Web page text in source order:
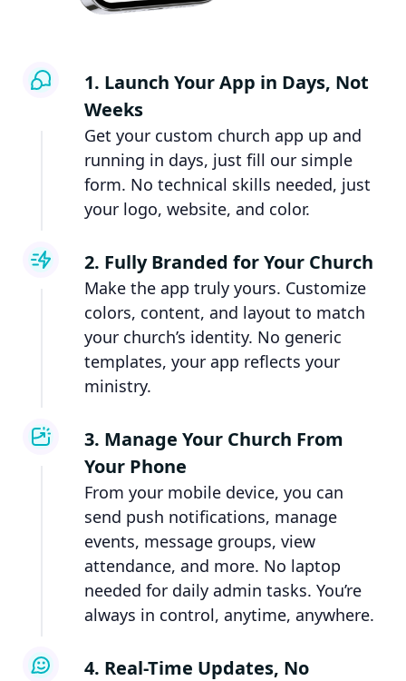
1. Launch Your App in Days, Not
Weeks
Get your custom church app up and
running in days, just fill our simple
form. No technical skills needed, just
your logo, website, and color.
2. Fully Branded for Your Church
Make the app truly yours. Customize
colors, content, and layout to match
your church’s identity. No generic
templates, your app reflects your
ministry.
3. Manage Your Church From
Your Phone
From your mobile device, you can
send push notifications, manage
events, message groups, view
attendance, and more. No laptop
needed for daily admin tasks. You’re
always in control, anytime, anywhere.
4. Real-Time Updates, No